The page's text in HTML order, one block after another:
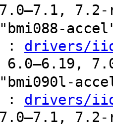
7.2-
: drivers/
6.0–6.19,
: drivers/
7.2-